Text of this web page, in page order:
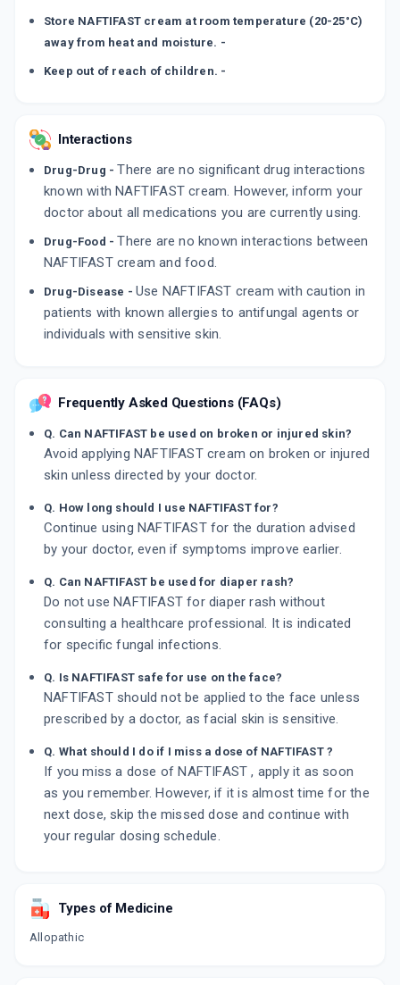
Store NAFTIFAST cream at room temperature (20-25°C)
away from heat and moisture. -
Keep out of reach of children. -
Interactions
Drug-Drug - There are no significant drug interactions
known with NAFTIFAST cream. However, inform your
doctor about all medications you are currently using.
Drug-Food - There are no known interactions between
NAFTIFAST cream and food.
Drug-Disease - Use NAFTIFAST cream with caution in
patients with known allergies to antifungal agents or
individuals with sensitive skin.
Frequently Asked Questions (FAQs)
Q. Can NAFTIFAST be used on broken or injured skin?
Avoid applying NAFTIFAST cream on broken or injured
skin unless directed by your doctor.
Q. How long should I use NAFTIFAST for?
Continue using NAFTIFAST for the duration advised
by your doctor, even if symptoms improve earlier.
Q. Can NAFTIFAST be used for diaper rash?
Do not use NAFTIFAST for diaper rash without
consulting a healthcare professional. It is indicated
for specific fungal infections.
Q. Is NAFTIFAST safe for use on the face?
NAFTIFAST should not be applied to the face unless
prescribed by a doctor, as facial skin is sensitive.
Q. What should I do if I miss a dose of NAFTIFAST ?
If you miss a dose of NAFTIFAST , apply it as soon
as you remember. However, if it is almost time for the
next dose, skip the missed dose and continue with
your regular dosing schedule.
Types of Medicine
Allopathic